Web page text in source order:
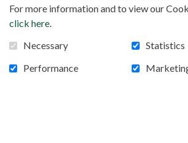
Our Diocese
You probably know that our mission is
of Islam.In Mali 99% of the
For more information and to view our
click here.
Necessary
Statistics
Performance